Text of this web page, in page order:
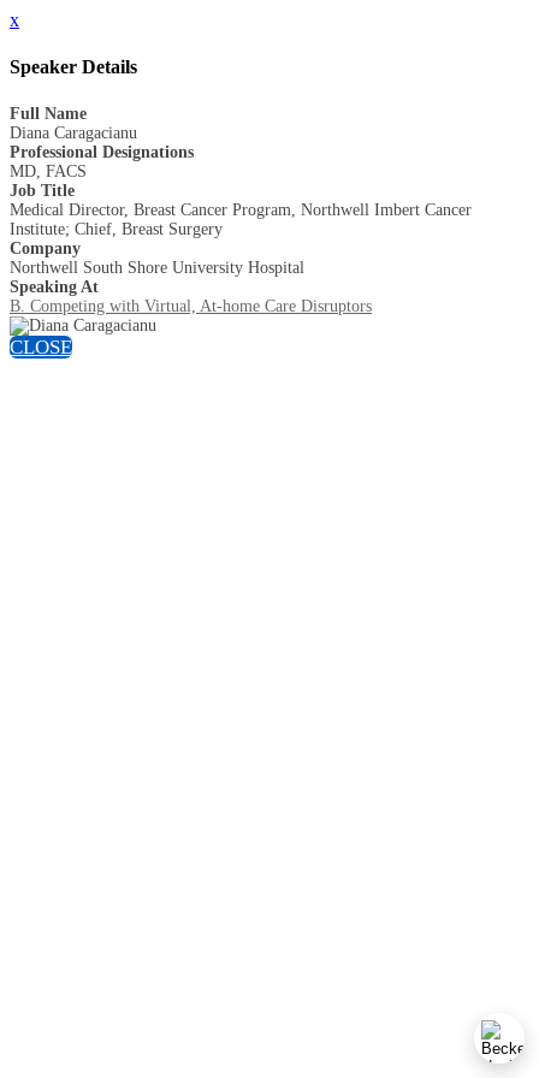
x
Speaker Details
Full Name
Diana Caragacianu
Professional Designations
MD, FACS
Job Title
Medical Director, Breast Cancer Program, Northwell Imbert Cancer
Institute; Chief, Breast Surgery
Company
Northwell South Shore University Hospital
Speaking At
B. Competing with Virtual, At-home Care Disruptors
CLOSE